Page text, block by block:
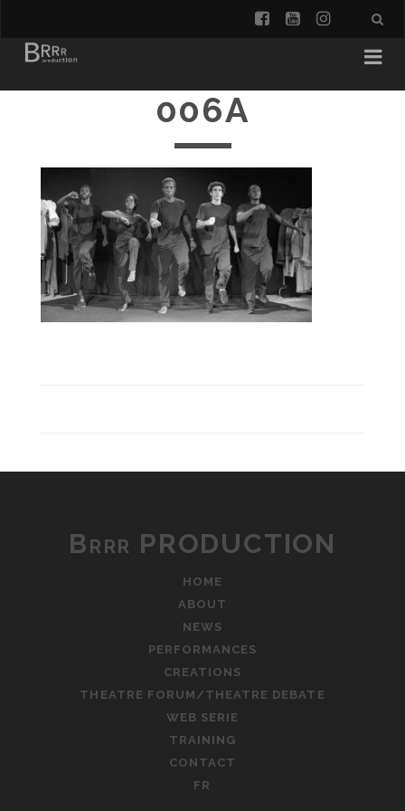
facebook
youtube
006A
Brrr PRODUCTION
HOME
ABOUT
NEWS
PERFORMANCES
CREATIONS
THEATRE FORUM/THEATRE DEBATE
WEB SERIE
TRAINING
CONTACT
FR